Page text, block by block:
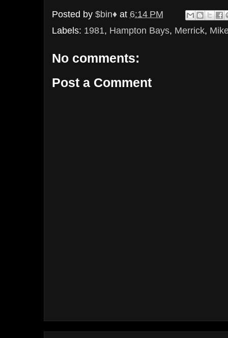
Posted by $bin♦ at 6:14 PM
Labels: 1981, Hampton Bays, Merrick,
No comments:
Post a Comment